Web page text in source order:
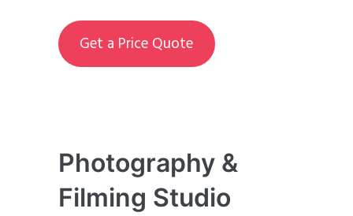
Get a Price Quote
Photography &
Filming Studio